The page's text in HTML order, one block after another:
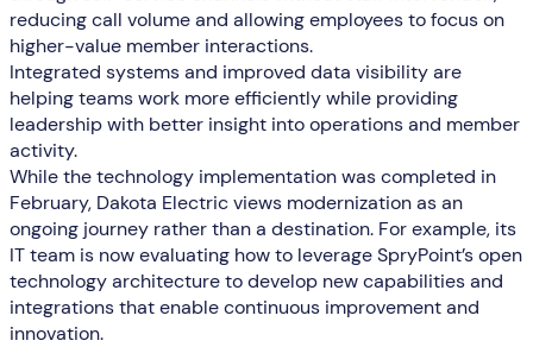
reducing call volume and allowing employees to focus on
higher-value member interactions.
Integrated systems and improved data visibility are
helping teams work more efficiently while providing
leadership with better insight into operations and member
activity.
While the technology implementation was completed in
February, Dakota Electric views modernization as an
ongoing journey rather than a destination. For example, its
IT team is now evaluating how to leverage SpryPoint’s open
technology architecture to develop new capabilities and
integrations that enable continuous improvement and
innovation.